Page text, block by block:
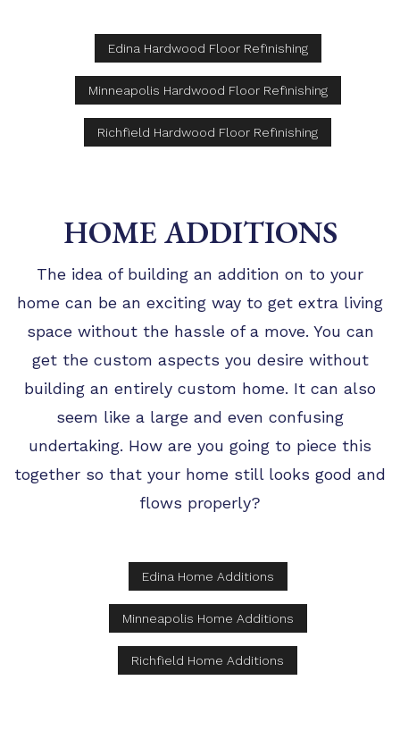
Edina Hardwood Floor Refinishing
Minneapolis Hardwood Floor Refinishing
Richfield Hardwood Floor Refinishing
HOME ADDITIONS
The idea of building an addition on to your
home can be an exciting way to get extra living
space without the hassle of a move. You can
get the custom aspects you desire without
building an entirely custom home. It can also
seem like a large and even confusing
undertaking. How are you going to piece this
together so that your home still looks good and
flows properly?
Edina Home Additions
Minneapolis Home Additions
Richfield Home Additions